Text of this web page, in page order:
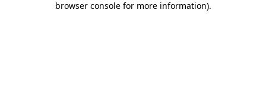
browser console for more information).